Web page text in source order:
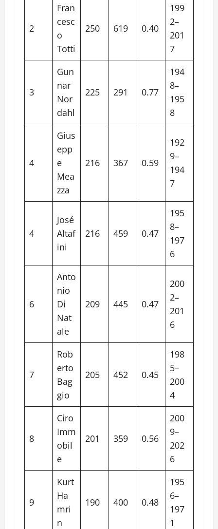
2
Fran
cesc
o
Totti
250 619 0.40
199
2–
201
7
3
Gun
nar
Nor
dahl
225 291 0.77
194
8–
195
8
4
Gius
epp
e
Mea
zza
216 367 0.59
192
9–
194
7
4
José
Altaf
ini
216 459 0.47
195
8–
197
6
6
Anto
nio
Di
Nat
ale
209 445 0.47
200
2–
201
6
7
Rob
erto
Bag
gio
205 452 0.45
198
5–
200
4
8
Ciro
Imm
obil
e
201 359 0.56
200
9–
202
6
9
Kurt
Ha
mri
n
190 400 0.48
195
6–
197
1